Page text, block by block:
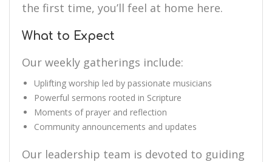
the first time, you’ll feel at home here.
What to Expect
Our weekly gatherings include:
Uplifting worship led by passionate musicians
Powerful sermons rooted in Scripture
Moments of prayer and reflection
Community announcements and updates
Our leadership team is devoted to guiding